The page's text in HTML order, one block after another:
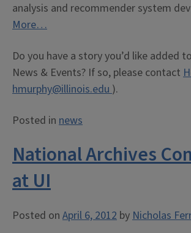
analysis and recommender system
More…
Do you have a story you’d like added
News & Events? If so, please contact
hmurphy@illinois.edu).
Posted in news
National Archives
at UI
Posted on April 6, 2012 byNicholas